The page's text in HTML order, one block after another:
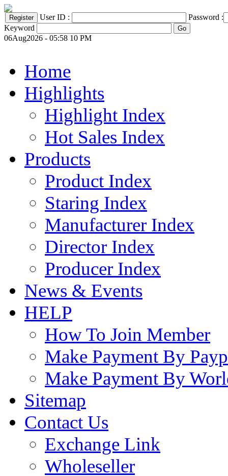
User ID :
Password :
Keyword
06Aug2026 - 05:58 10 PM
Home
Highlights
Highlight Index
Hot Sales Index
Products
Product Index
Staring Index
Manufacturer Index
Director Index
Producer Index
News & Events
HELP
How To Join Member
Make Payment By
Make Payment By
Sitemap
Contact Us
Exchange Link
Wholeseller